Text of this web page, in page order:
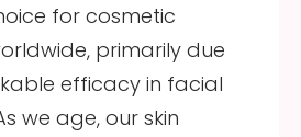
for cosmetic
primarily due
efficacy in facial
we age, our skin